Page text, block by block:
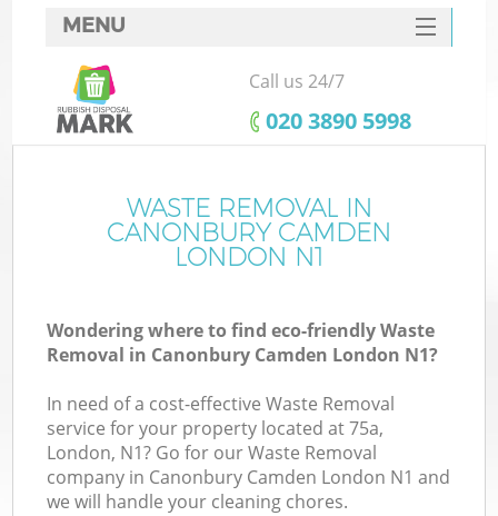
MENU
SERVICES
HOME
FAQ
CONTACTS
Call us 24/7
‎020 3890 5998
WASTE REMOVAL IN
CANONBURY CAMDEN
LONDON N1
Wondering where to find eco-friendly Waste
Removal in Canonbury Camden London N1?
In need of a cost-effective Waste Removal
service for your property located at 75a,
London, N1? Go for our Waste Removal
company in Canonbury Camden London N1 and
we will handle your cleaning chores.